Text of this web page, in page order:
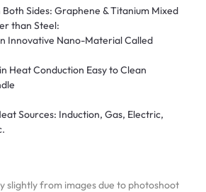
Both Sides: Graphene & Titanium Mixed
than Steel:
Innovative Nano-Material Called
Heat Conduction Easy to Clean
Sources: Induction, Gas, Electric,
slightly from images due to photoshoot